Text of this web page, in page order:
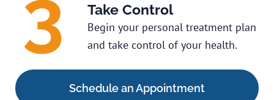
Take Control
Begin your personal treatment plan
and take control of your health.
Schedule an Appointment